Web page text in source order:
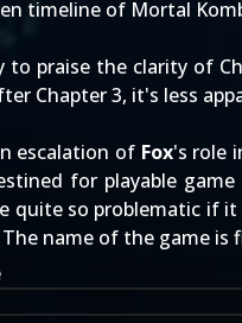
timeline of Mortal
to praise the clarity of
Chapter 3, it's less
escalation of Fox's role
for playable
quite so problematic if
name of the game is